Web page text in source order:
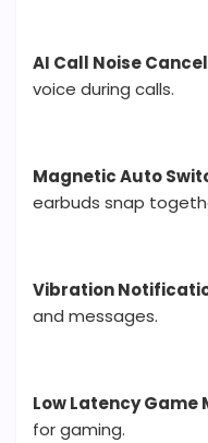
AI Call Noise
voice during calls.
Magnetic Auto
earbuds snap
Vibration
and messages.
Low Latency Game
for gaming.